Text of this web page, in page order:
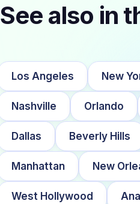
See also in
Los Angeles New
Nashville Orlando
Dallas Beverly Hills
Manhattan New
West Hollywood